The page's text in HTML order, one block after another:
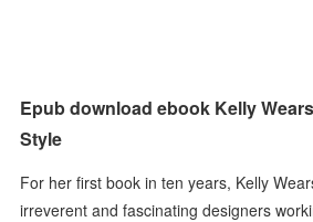
Epub download ebook Kelly
Style
For her first book in ten years, Kelly
irreverent and fascinating designers